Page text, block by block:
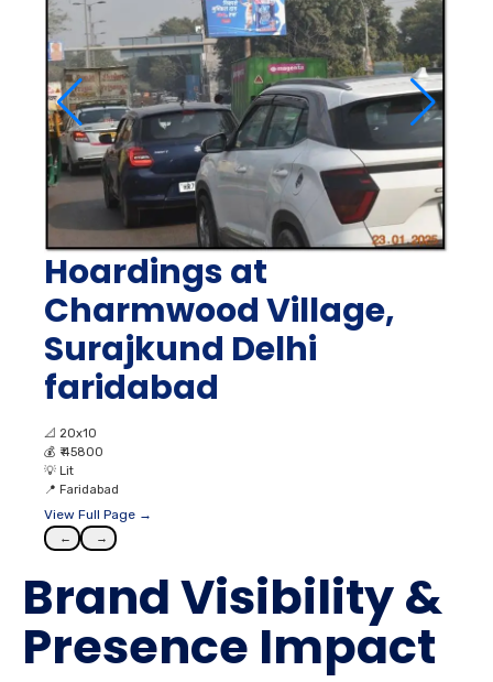
Hoardings at
Charmwood Village,
Surajkund Delhi
faridabad
📐 20x10
💰 ₹ 45800
💡 Lit
📍 Faridabad
View Full Page →
← →
Brand Visibility &
Presence Impact